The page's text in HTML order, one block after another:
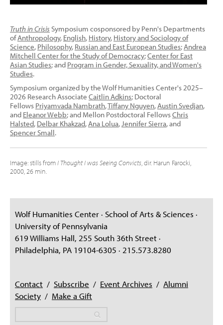
Truth in Crisis Symposium cosponsored by Penn's Departments
ofAnthropology, English, History, History and Sociology of
Science, Philosophy, Russian and East European Studies;Andrea
Mitchell Center for the Study of Democracy;Center for East
Asian Studies; and Program in Gender, Sexuality, and Women's
Studies.
Symposium organized by the Wolf Humanities Center's 2025–
2026 Research Associate Caitlin Adkins; Doctoral
Fellows Priyamvada Nambrath,Tiffany Nguyen,Austin Svedjan,
and Eleanor Webb; and Mellon Postdoctoral FellowsChris
Halsted, Delbar Khakzad,Ana Lolua,Jennifer Sierra, and
Spencer Small.
Image: stills fromI Thought I was Seeing Convicts, dir. Harun Farocki,
2000, 26 min.
Wolf Humanities Center · School of Arts & Sciences ·
University of Pennsylvania
619 Williams Hall, 255 South 36th Street ·
Philadelphia, PA 19104-6305 · 215.573.8280
Contact / Subscribe / Event Archives / Alumni
Society / Make a Gift